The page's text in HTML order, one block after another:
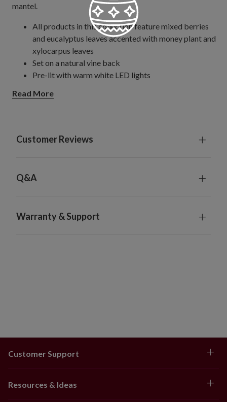
mantel.
All products in this collection feature mixed berries
and eucalyptus leaves accented with money plant and
xylocarpus leaves
Set on a natural vine back
Pre-lit with warm white LED lights
Measures 28" in diameter x 5.5" high
Each measures 10' long and 10" wide
Each handcrafted piece is unique with slight variations
Outdoor-safe with UV protection. To last longer, we
Read More
Customer Reviews
Q&A
Warranty & Support
Customer Support
Resources & Ideas